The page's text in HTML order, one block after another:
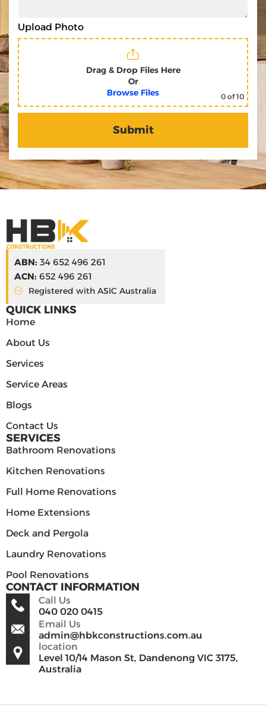
Upload Photo
Drag & Drop Files Here
Or
Browse Files
0 of 10
ABN: 34 652 496 261
ACN: 652 496 261
Registered with ASIC Australia
QUICK LINKS
Home
About Us
Services
Service Areas
Blogs
Contact Us
SERVICES
Bathroom Renovations
Kitchen Renovations
Full Home Renovations
Home Extensions
Deck and Pergola
Laundry Renovations
Pool Renovations
CONTACT INFORMATION
040 020 0415
Call Us
admin@hbkconstructions.com.au
Email Us
Level 10/14 Mason St, Dandenong VIC 3175,
Australia
location